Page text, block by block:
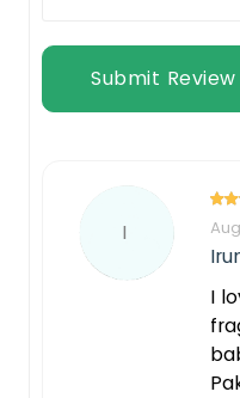
Submit Review
I
I